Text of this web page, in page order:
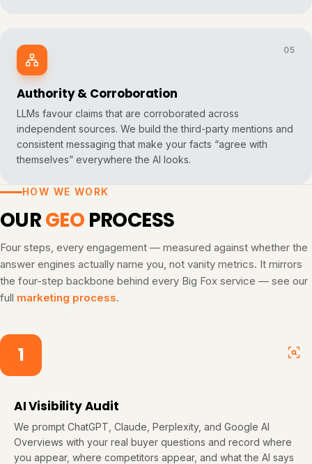
05
Authority & Corroboration
LLMs favour claims that are corroborated across
independent sources. We build the third-party mentions and
consistent messaging that make your facts “agree with
themselves” everywhere the AI looks.
HOW WE WORK
OURGEO PROCESS
Four steps, every engagement — measured against whether the
answer engines actually name you, not vanity metrics. It mirrors
the four-step backbone behind every Big Fox service — see our
full marketing process.
1
AI Visibility Audit
We prompt ChatGPT, Claude, Perplexity, and Google AI
Overviews with your real buyer questions and record where
you appear, where competitors appear, and what the AI says